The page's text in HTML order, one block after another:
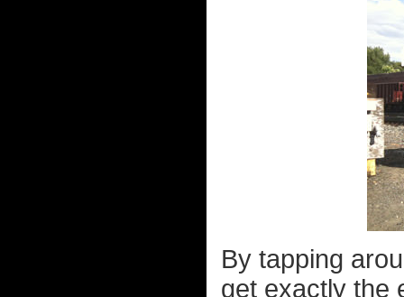
By tapping
get exactly the